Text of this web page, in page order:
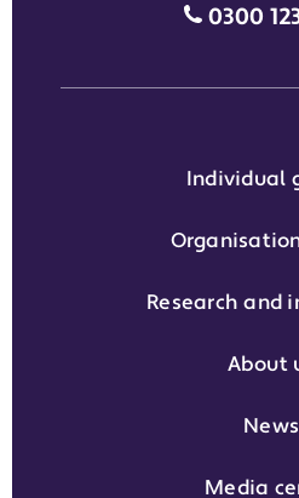
Media
0300
Individual
Research and
About
News
Media